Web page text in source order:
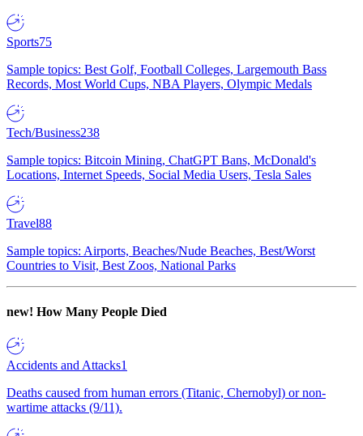
Sports75
Sample topics: Best Golf, Football Colleges, Largemouth Bass
Records, Most World Cups, NBA Players, Olympic Medals
Tech/Business238
Sample topics: Bitcoin Mining, ChatGPT Bans, McDonald's
Locations, Internet Speeds, Social Media Users, Tesla Sales
Travel88
Sample topics: Airports, Beaches/Nude Beaches, Best/Worst
Countries to Visit, Best Zoos, National Parks
new! How Many People Died
Accidents and Attacks1
Deaths caused from human errors (Titanic, Chernobyl) or non-
wartime attacks (9/11).